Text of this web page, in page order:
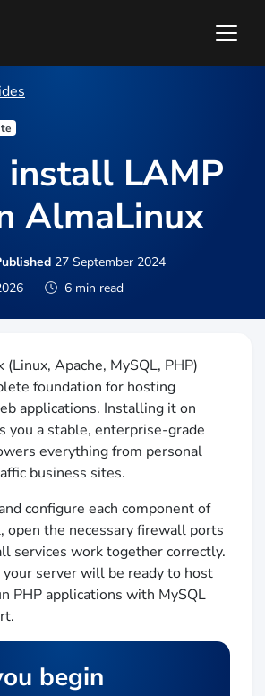
LAMP
AlmaLinux
27 September 2024
6 min read
(Linux, Apache, MySQL, PHP)
foundation for hosting
applications. Installing it on
you a stable, enterprise-grade
everything from personal
business sites.
configure each component of
open the necessary firewall ports
services work together correctly.
your server will be ready to host
PHP applications with MySQL
begin